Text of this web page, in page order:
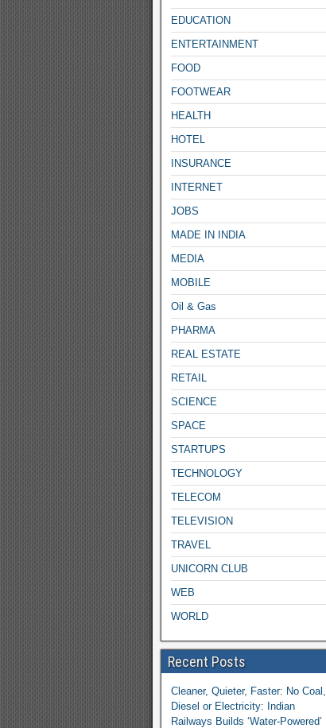
EDUCATION
ENTERTAINMENT
FOOD
FOOTWEAR
HEALTH
HOTEL
INSURANCE
INTERNET
JOBS
MADE IN INDIA
MEDIA
MOBILE
Oil & Gas
PHARMA
REAL ESTATE
RETAIL
SCIENCE
SPACE
STARTUPS
TECHNOLOGY
TELECOM
TELEVISION
TRAVEL
UNICORN CLUB
WEB
WORLD
Recent Posts
Cleaner, Quieter, Faster: No Coal,
Diesel or Electricity: Indian
Railways Builds ‘Water-Powered’